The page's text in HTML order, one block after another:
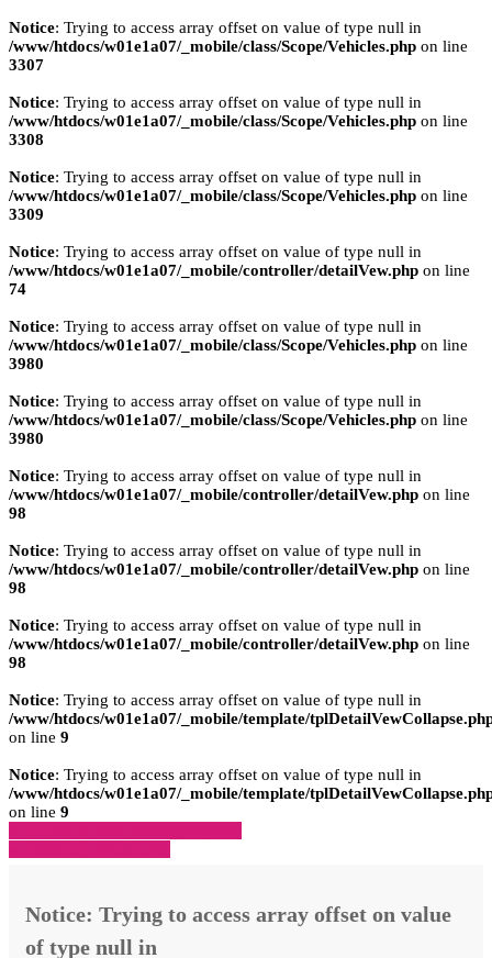
Notice: Trying to access array offset on value of type null in
/www/htdocs/w01e1a07/_mobile/class/Scope/Vehicles.php on line
3307
Notice: Trying to access array offset on value of type null in
/www/htdocs/w01e1a07/_mobile/class/Scope/Vehicles.php on line
3308
Notice: Trying to access array offset on value of type null in
/www/htdocs/w01e1a07/_mobile/class/Scope/Vehicles.php on line
3309
Notice: Trying to access array offset on value of type null in
/www/htdocs/w01e1a07/_mobile/controller/detailVew.php on line
74
Notice: Trying to access array offset on value of type null in
/www/htdocs/w01e1a07/_mobile/class/Scope/Vehicles.php on line
3980
Notice: Trying to access array offset on value of type null in
/www/htdocs/w01e1a07/_mobile/class/Scope/Vehicles.php on line
3980
Notice: Trying to access array offset on value of type null in
/www/htdocs/w01e1a07/_mobile/controller/detailVew.php on line
98
Notice: Trying to access array offset on value of type null in
/www/htdocs/w01e1a07/_mobile/controller/detailVew.php on line
98
Notice: Trying to access array offset on value of type null in
/www/htdocs/w01e1a07/_mobile/controller/detailVew.php on line
98
Notice: Trying to access array offset on value of type null in
/www/htdocs/w01e1a07/_mobile/template/
on line 9
Notice: Trying to access array offset on value of type null in
/www/htdocs/w01e1a07/_mobile/template/
on line 9
Notice: Trying to access array offset on value
of type null in